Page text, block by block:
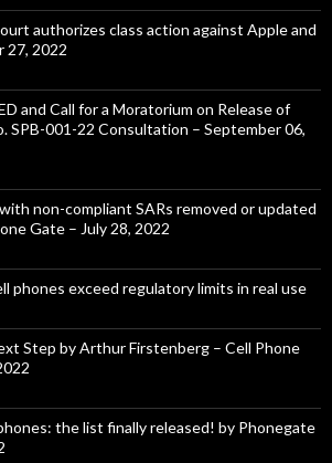
authorizes class action against Apple and
27, 2022
and Call for a Moratorium on Release of
SPB-001-22 Consultation – September 06,
non-compliant SARs removed or updated
Gate – July 28, 2022
phones exceed regulatory limits in real use
Step by Arthur Firstenberg – Cell Phone
the list finally released! by Phonegate